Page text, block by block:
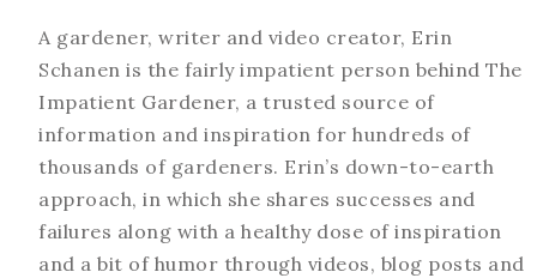
A gardener, writer and video creator, Erin
Schanen is the fairly impatient person behind The
Impatient Gardener, a trusted source of
information and inspiration for hundreds of
thousands of gardeners. Erin’s down-to-earth
approach, in which she shares successes and
failures along with a healthy dose of inspiration
and a bit of humor through videos, blog posts and